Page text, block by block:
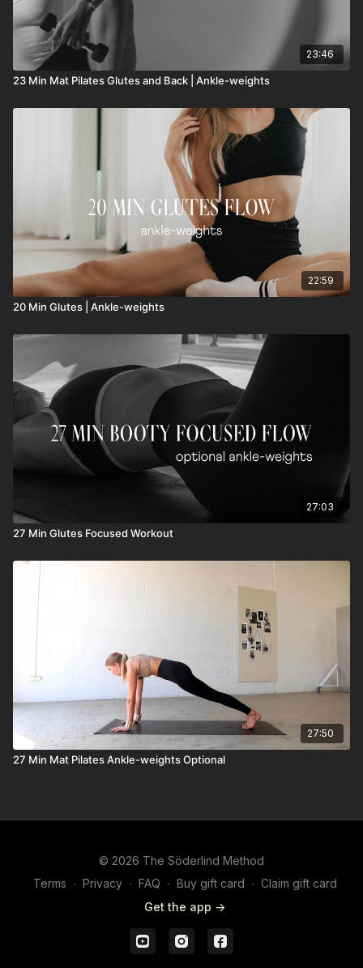
23:46
23 Min Mat Pilates Glutes and Back | Ankle-weights
22:59
20 Min Glutes | Ankle-weights
27:03
27 Min Glutes Focused Workout
27:50
27 Min Mat Pilates Ankle-weights Optional
© 2026 The Söderlind Method
Terms ∙ Privacy ∙ FAQ ∙ Buy gift card ∙ Claim gift card
Get the app ->